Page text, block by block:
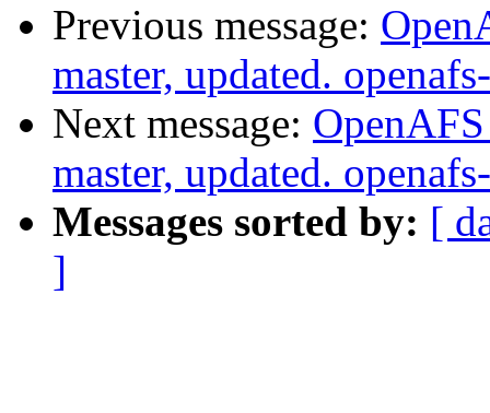
Previous message:
master, updated.
Next message:
master, updated.
Messages sorted by: [
]